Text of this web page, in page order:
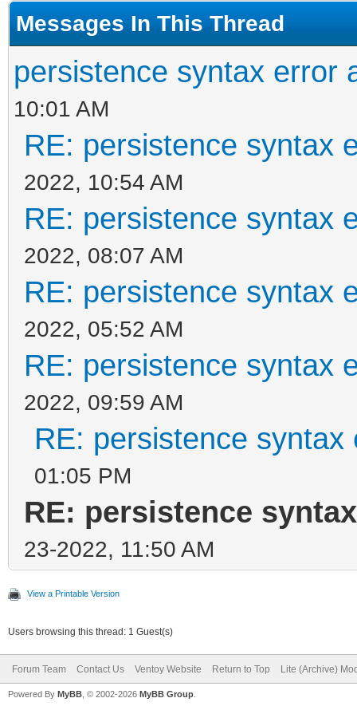
"/ventoy/
]
}
Messages In This Thread
persistence syntax error
10:01 AM
RE: persistence syntax
2022, 10:54 AM
RE: persistence syntax
2022, 08:07 AM
RE: persistence syntax
2022, 05:52 AM
RE: persistence syntax
2022, 09:59 AM
RE: persistence syntax
01:05 PM
RE: persistence
23-2022, 11:50 AM
View a Printable Version
Users browsing this thread: 1 Guest(s)
Forum Team Contact Us Ventoy Website Return to Top Lite (Archive)
Powered By MyBB , © 2002-2026 MyBB Group